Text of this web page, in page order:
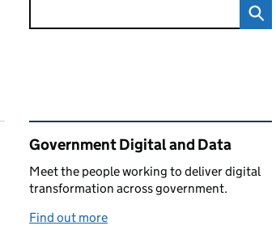
Related content and links
Government Digital and Data
Meet the people working to deliver digital
transformation across government.
Find out more